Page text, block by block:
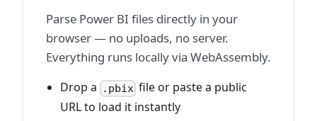
Parse Power BI files directly in your
browser — no uploads, no server.
Everything runs locally via WebAssembly.
Drop a .pbix file or paste a public
URL to load it instantly